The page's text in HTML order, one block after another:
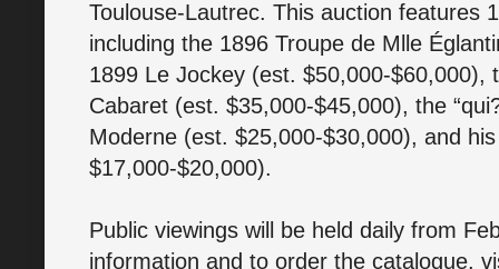
Toulouse-Lautrec. This auction features
including the 1896 Troupe de Mlle
1899 Le Jockey (est. $50,000-$60,000),
Cabaret (est. $35,000-$45,000), the
Moderne (est. $25,000-$30,000), and
$17,000-$20,000).
Public viewings will be held daily from
information and to order the catalogue,